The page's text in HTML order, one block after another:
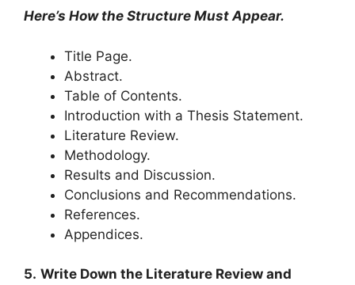
Here’s How the Structure Must Appear.
Title Page.
Abstract.
Table of Contents.
Introduction with a Thesis Statement.
Literature Review.
Methodology.
Results and Discussion.
Conclusions and Recommendations.
References.
Appendices.
5. Write Down the Literature Review and